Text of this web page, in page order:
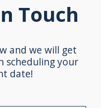
Touch
and we will get
scheduling your
date!